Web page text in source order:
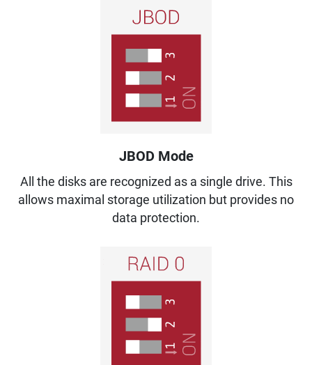
JBOD Mode
All the disks are recognized as a single drive. This
allows maximal storage utilization but provides no
data protection.